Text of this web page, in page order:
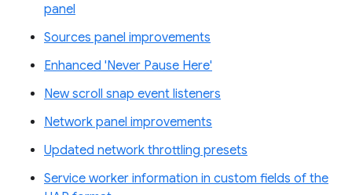
panel
Sources panel improvements
Enhanced 'Never Pause Here'
New scroll snap event listeners
Network panel improvements
Updated network throttling presets
Service worker information in custom fields of the